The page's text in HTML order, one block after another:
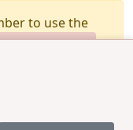
to use the
Membership